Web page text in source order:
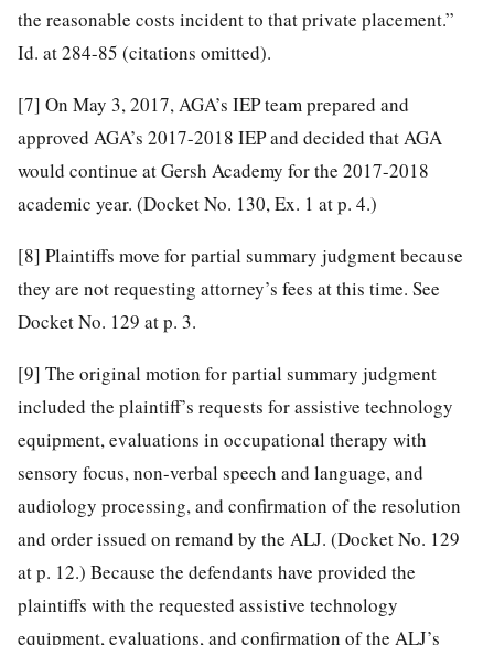
the reasonable costs incident to that private placement.”
Id. at 284-85 (citations omitted).
[7] On May 3, 2017, AGA’s IEP team prepared and
approved AGA’s 2017-2018 IEP and decided that AGA
would continue at Gersh Academy for the 2017-2018
academic year. (Docket No. 130, Ex. 1 at p. 4.)
[8] Plaintiffs move for partial summary judgment because
they are not requesting attorney’s fees at this time. See
Docket No. 129 at p. 3.
[9] The original motion for partial summary judgment
included the plaintiff’s requests for assistive technology
equipment, evaluations in occupational therapy with
sensory focus, non-verbal speech and language, and
audiology processing, and confirmation of the resolution
and order issued on remand by the ALJ. (Docket No. 129
at p. 12.) Because the defendants have provided the
plaintiffs with the requested assistive technology
equipment, evaluations, and confirmation of the ALJ’s